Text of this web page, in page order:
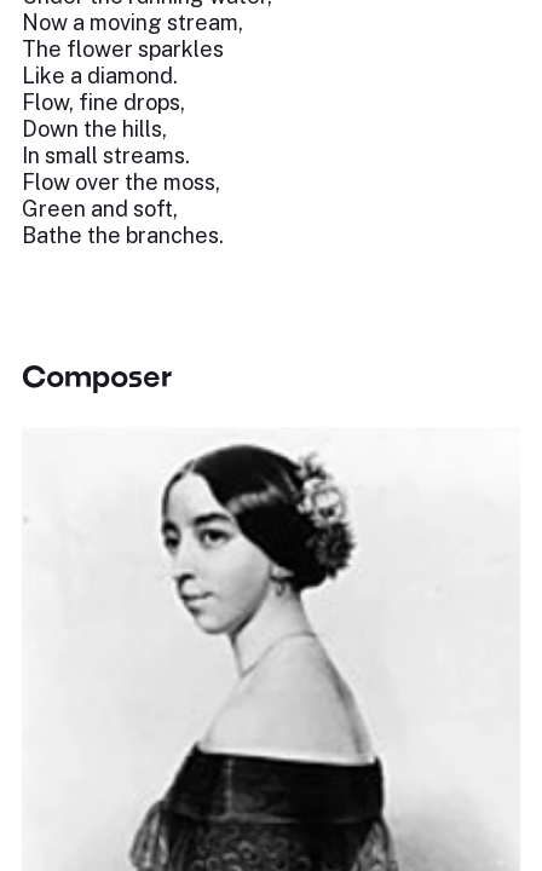
Now a moving stream,
The flower sparkles
Like a diamond.
Flow, fine drops,
Down the hills,
In small streams.
Flow over the moss,
Green and soft,
Bathe the branches.
Composer